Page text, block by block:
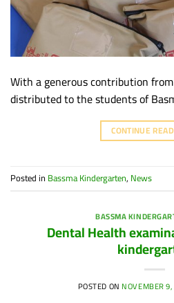
With a generous contribution
distributed to the students of
CONTINUE
Posted in Bassma Kindergarten, News
BASSMA
Dental Health
POSTED ON NOVEMBER